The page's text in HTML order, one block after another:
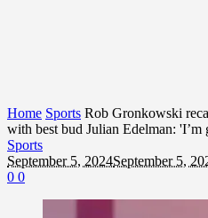
Home Sports Rob Gronkowski
with best bud Julian Edelman:
Sports
September 5, 2024September 5,
0 0